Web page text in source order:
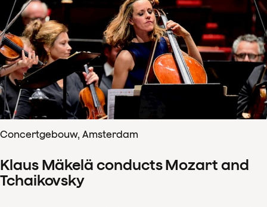
Concertgebouw, Amsterdam
Klaus Mäkelä conducts Mozart and
Tchaikovsky